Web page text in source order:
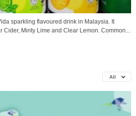
sparkling flavoured drink in Malaysia. It
Minty Lime and Clear Lemon. Common...
All